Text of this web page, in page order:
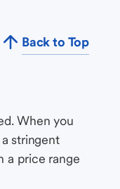
Back to Top
When you
stringent
a price range